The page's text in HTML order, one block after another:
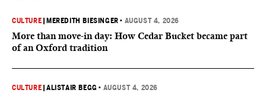
CULTURE MEREDITH BIESINGER • AUGUST 4, 2026
More than move-in day: How Cedar Bucket became part
of an Oxford tradition
CULTURE |ALISTAIR BEGG • AUGUST 4, 2026